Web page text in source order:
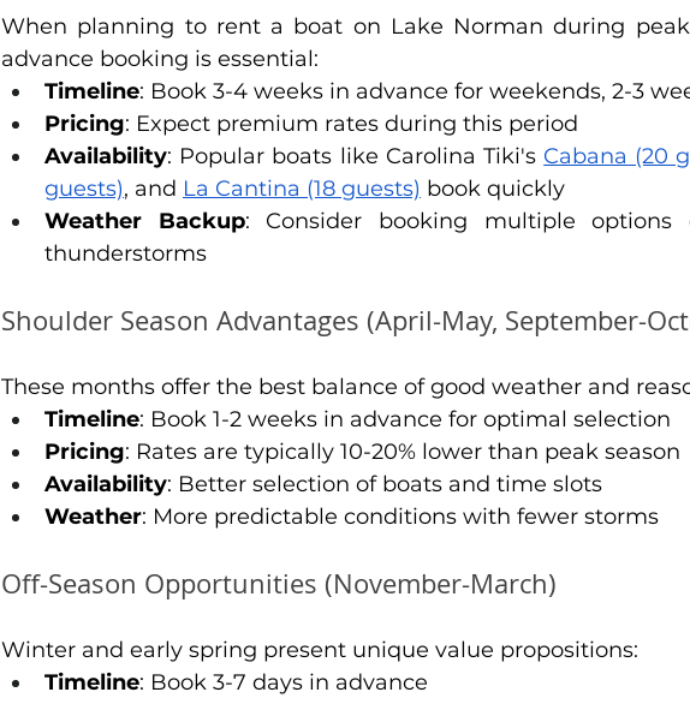
When planning to rent a boat on Lake Norman during
advance booking is essential:
Timeline: Book 3-4 weeks in advance for weekends, 2-3
Pricing: Expect premium rates during this period
Availability: Popular boats like Carolina Tiki's Cabana (20
guests), and La Cantina (18 guests) book quickly
Weather Backup: Consider booking multiple options
thunderstorms
Shoulder Season Advantages (April-May, September-
These months offer the best balance of good weather and
Timeline: Book 1-2 weeks in advance for optimal selection
Pricing: Rates are typically 10-20% lower than peak season
Availability: Better selection of boats and time slots
Weather: More predictable conditions with fewer storms
Off-Season Opportunities (November-March)
Winter and early spring present unique value propositions:
Timeline: Book 3-7 days in advance